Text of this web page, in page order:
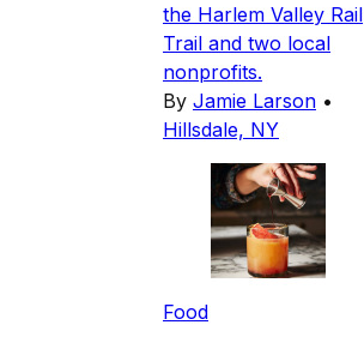
the Harlem Valley Rail
Trail and two local
nonprofits.
By Jamie Larson •
Hillsdale, NY
Food